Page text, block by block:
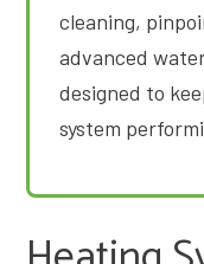
cleaning,
advanced
designed to
system